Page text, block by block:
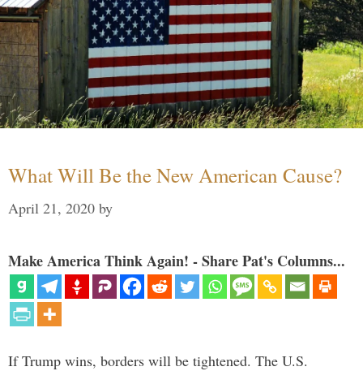
What Will Be the New American Cause?
April 21, 2020 by
Make America Think Again! - Share Pat's Columns...
If Trump wins, borders will be tightened. The U.S.